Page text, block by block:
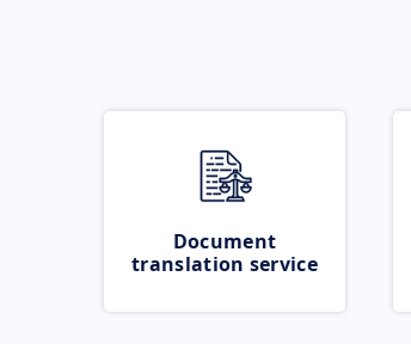
Document
translation service